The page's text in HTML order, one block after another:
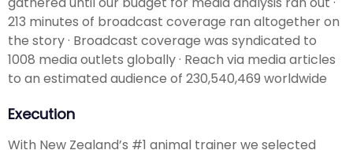
213 minutes of broadcast coverage ran altogether on
the story · Broadcast coverage was syndicated to
1008 media outlets globally · Reach via media articles
to an estimated audience of 230,540,469 worldwide
Execution
With New Zealand’s #1 animal trainer we selected